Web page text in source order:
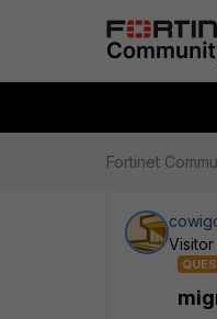
Fortinet
Visitor